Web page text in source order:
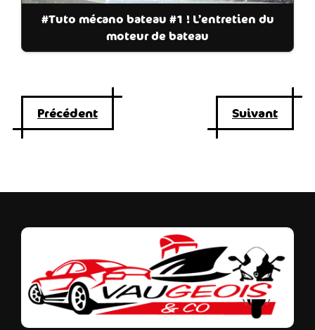
#Tuto mécano bateau #1 ! L’entretien du
moteur de bateau